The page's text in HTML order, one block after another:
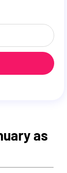
as